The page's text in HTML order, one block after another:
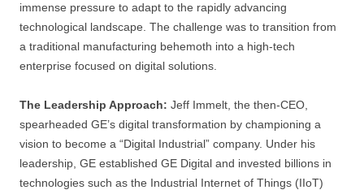
immense pressure to adapt to the rapidly advancing
technological landscape. The challenge was to transition from
a traditional manufacturing behemoth into a high-tech
enterprise focused on digital solutions.
The Leadership Approach: Jeff Immelt, the then-CEO,
spearheaded GE’s digital transformation by championing a
vision to become a “Digital Industrial” company. Under his
leadership, GE established GE Digital and invested billions in
technologies such as the Industrial Internet of Things (IIoT)